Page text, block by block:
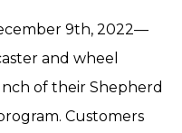
9th, 2022—
and wheel
of their Shepherd
Customers